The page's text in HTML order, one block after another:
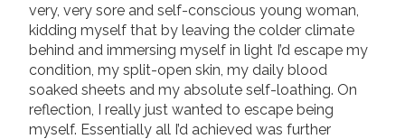
very, very sore and self-conscious young woman,
kidding myself that by leaving the colder climate
behind and immersing myself in light I’d escape my
condition, my split-open skin, my daily blood
soaked sheets and my absolute self-loathing. On
reflection, I really just wanted to escape being
myself. Essentially all I’d achieved was further